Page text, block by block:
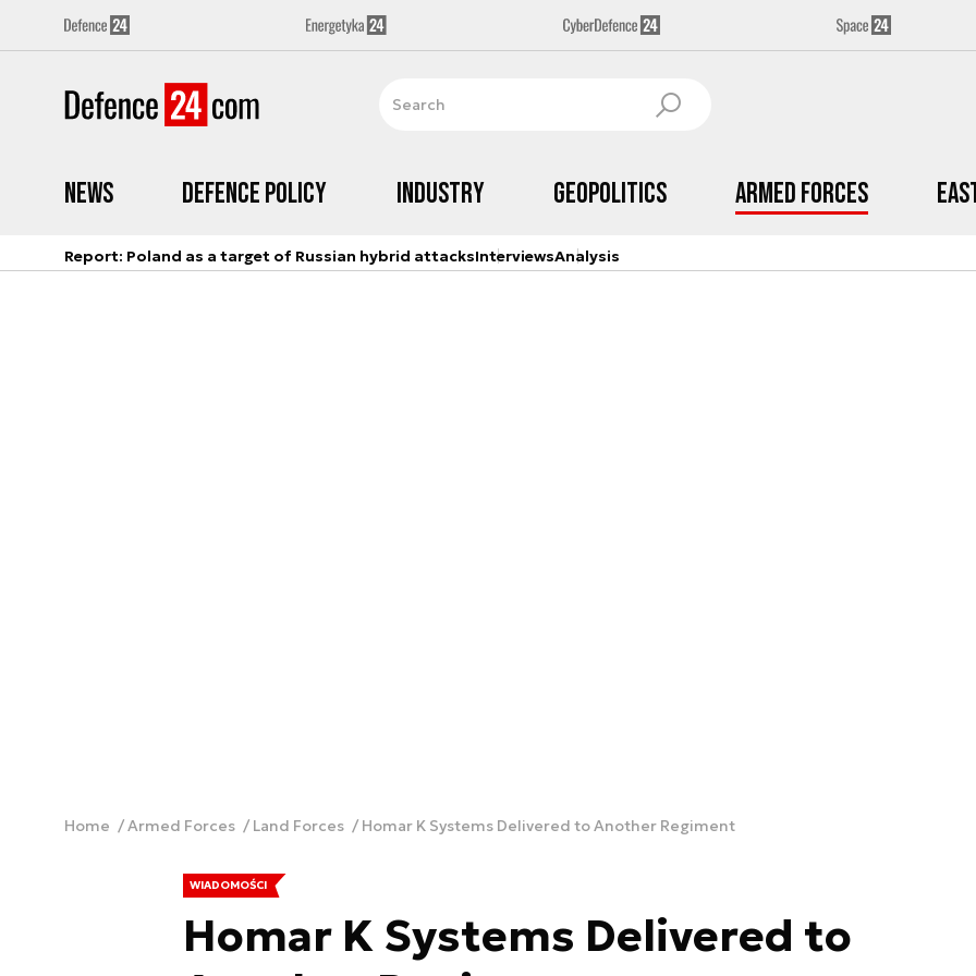
News Defence Policy Industry Geopolitics Armed Forces
Report: Poland as a target of Russian hybrid attacksInterviewsAnalysis
Home Armed Forces Land Forces Homar K Systems Delivered to Another Regiment
WIADOMOŚCI
Homar K Systems Delivered to